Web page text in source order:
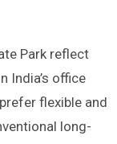
Park reflect
India’s office
flexible and
long-